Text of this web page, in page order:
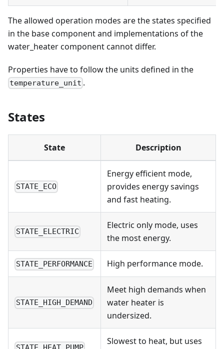
The allowed operation modes are the states specified
in the base component and implementations of the
water_heater component cannot differ.
Properties have to follow the units defined in the
temperature_unit .
States
State Description
STATE_ECO
Energy efficient mode,
provides energy savings
and fast heating.
STATE_ELECTRIC
Electric only mode, uses
the most energy.
STATE_PERFORMANCE High performance mode.
STATE_HIGH_DEMAND
Meet high demands when
water heater is
undersized.
Slowest to heat, but uses